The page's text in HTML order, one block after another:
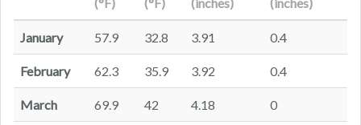
January 57.9 32.8 3.91 0.4
February 62.3 35.9 3.92 0.4
March 69.9 42 4.18 0